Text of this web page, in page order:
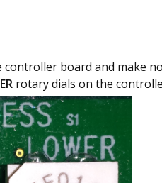
controller board and make
rotary dials on the